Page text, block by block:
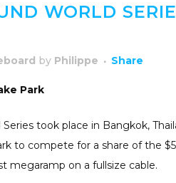
WORLD
by Philippe Share
Park
took place in Bangkok,
to compete for a share of the
megaramp on a fullsize cable.